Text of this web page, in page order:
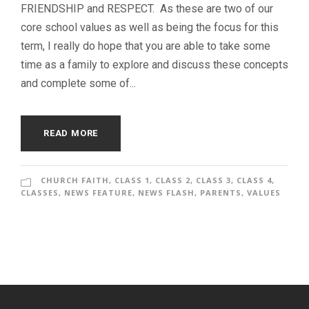
FRIENDSHIP and RESPECT. As these are two of our
core school values as well as being the focus for this
term, I really do hope that you are able to take some
time as a family to explore and discuss these concepts
and complete some of...
READ MORE
CHURCH FAITH, CLASS 1, CLASS 2, CLASS 3, CLASS 4,
CLASSES, NEWS FEATURE, NEWS FLASH, PARENTS, VALUES